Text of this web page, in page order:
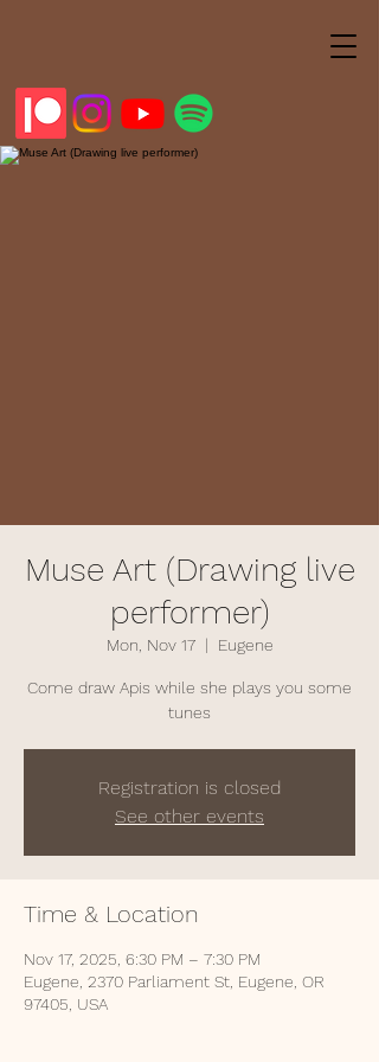
Muse Art (Drawing live
performer)
Mon, Nov 17
  |
Eugene
Come draw Apis while she plays you some
tunes
Registration is closed
See other events
Time & Location
Nov 17, 2025, 6:30 PM – 7:30 PM
Eugene, 2370 Parliament St, Eugene, OR
97405, USA